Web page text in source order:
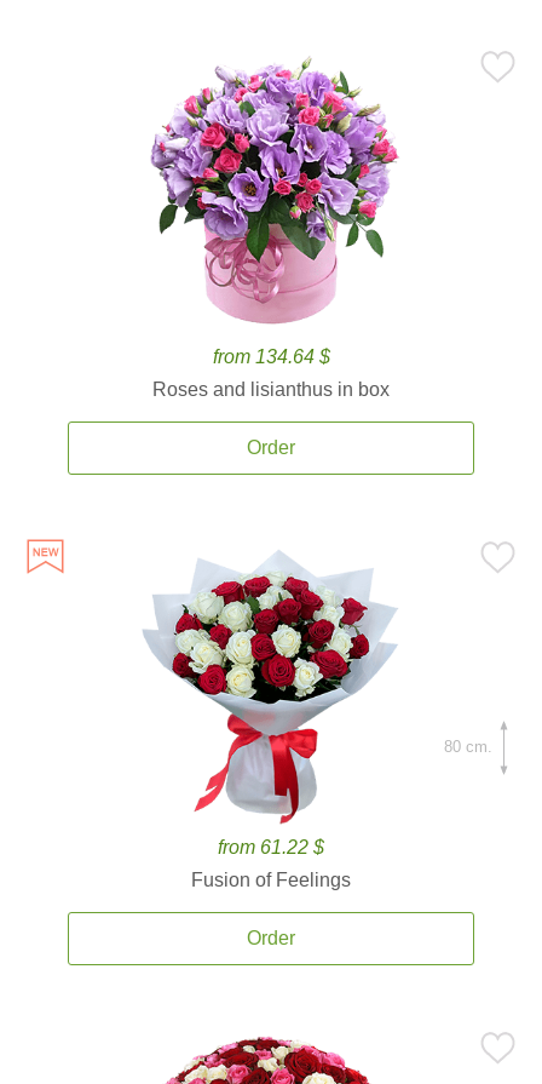
from 134.64 $
Roses and lisianthus in box
Order
from 61.22 $
Fusion of Feelings
Order
80 cm.